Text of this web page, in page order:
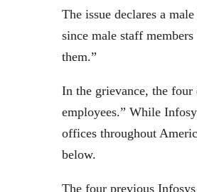
The issue declares a
since male staff
them.”
In the grievance, the four
employees.” While
offices throughout
below.
The four previous